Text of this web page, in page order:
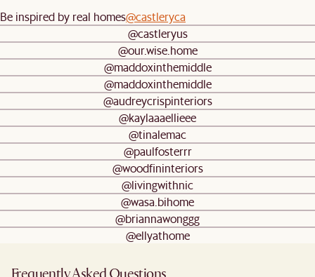
Be inspired by real homes@castleryca
@castleryus
@our.wise.home
@maddoxinthemiddle
@maddoxinthemiddle
@audreycrispinteriors
@kaylaaaellieee
@tinalemac
@paulfosterrr
@woodfininteriors
@livingwithnic
@wasa.bihome
@briannawonggg
@ellyathome